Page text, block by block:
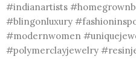
#indianartists
#blingonluxury
#modernwomen
#polymerclayjewelry